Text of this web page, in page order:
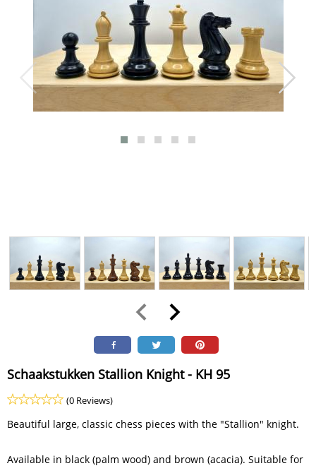
Schaakstukken Stallion Knight - KH 95
(0 Reviews)
Beautiful large, classic chess pieces with the "Stallion" knight.
Available in black (palm wood) and brown (acacia). Suitable for